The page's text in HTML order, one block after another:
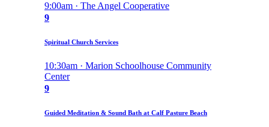
9:00am · The Angel Cooperative
9
Spiritual Church Services
10:30am · Marion Schoolhouse Community
Center
9
Guided Meditation & Sound Bath at Calf Pasture Beach